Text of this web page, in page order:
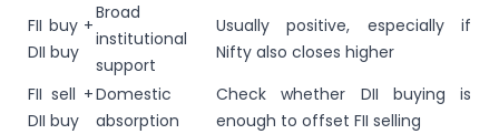
FII buy +
DII buy
Broad
institutional
support
Usually positive, especially if
Nifty also closes higher
FII sell +
DII buy
Domestic
absorption
Check whether DII buying is
enough to offset FII selling